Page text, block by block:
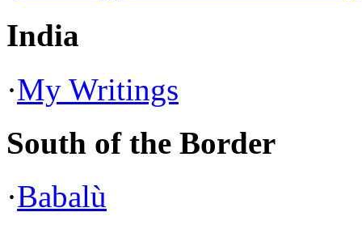
India
·My Writings
South of the Border
·Babalù